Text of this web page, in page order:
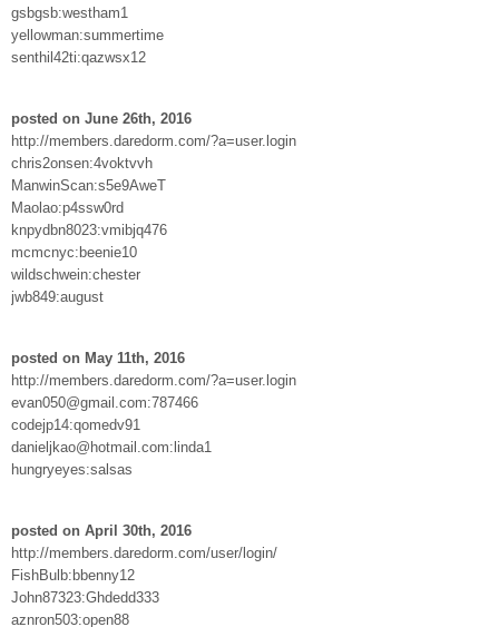
gsbgsb:westham1
yellowman:summertime
senthil42ti:qazwsx12
posted on June 26th, 2016
http://members.daredorm.com/?a=user.login
chris2onsen:4voktvvh
ManwinScan:s5e9AweT
Maolao:p4ssw0rd
knpydbn8023:vmibjq476
mcmcnyc:beenie10
wildschwein:chester
jwb849:august
posted on May 11th, 2016
http://members.daredorm.com/?a=user.login
evan050@gmail.com:787466
codejp14:qomedv91
danieljkao@hotmail.com:linda1
hungryeyes:salsas
posted on April 30th, 2016
http://members.daredorm.com/user/login/
FishBulb:bbenny12
John87323:Ghdedd333
aznron503:open88